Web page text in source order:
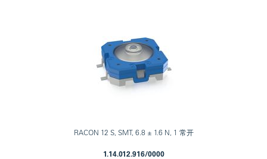
RACON 12 S, SMT, 6.8 ± 1.6 N, 1 常开
1.14.012.916/0000